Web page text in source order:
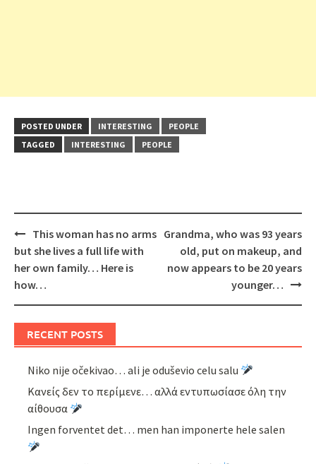
POSTED UNDER INTERESTING
PEOPLE
TAGGED
INTERESTING PEOPLE
Post
navigation
This woman has no arms
but she lives a full life with
her own family… Here is
how…
Grandma, who was 93 years
old, put on makeup, and
now appears to be 20 years
younger…
RECENT POSTS
Niko nije očekivao… ali je oduševio celu salu
Κανείς δεν το περίμενε… αλλά εντυπωσίασε όλη την
αίθουσα
Ingen forventet det… men han imponerte hele salen